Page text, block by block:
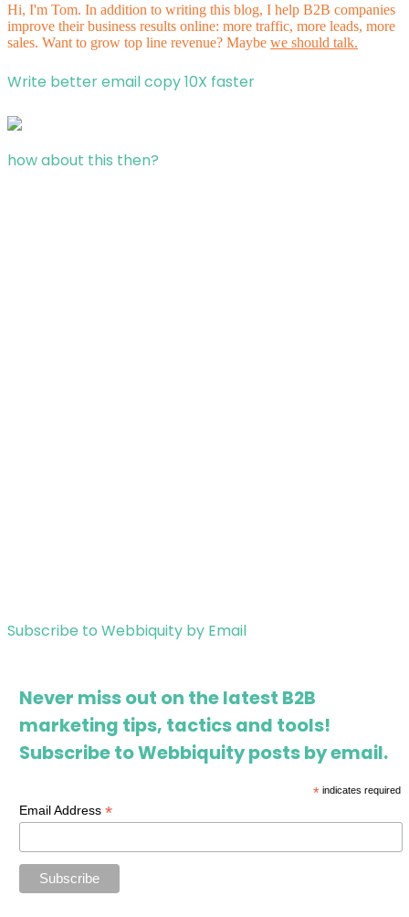
Hi, I'm Tom. In addition to writing this blog, I help B2B companies
improve their business results online: more traffic, more leads, more
sales. Want to grow top line revenue? Maybe we should talk.
Write better email copy 10X faster
how about this then?
Subscribe to Webbiquity by Email
Never miss out on the latest B2B
marketing tips, tactics and tools!
Subscribe to Webbiquity posts by email.
*indicates required
Email Address*